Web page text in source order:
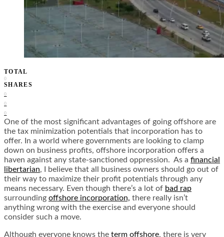
TOTAL
0
SHARES
0
0
0
One of the most significant advantages of going offshore are
the tax minimization potentials that incorporation has to
offer. In a world where governments are looking to clamp
down on business profits, offshore incorporation offers a
haven against any state-sanctioned oppression. As a financial
libertarian, I believe that all business owners should go out of
their way to maximize their profit potentials through any
means necessary. Even though there’s a lot of bad rap
surrounding offshore incorporation, there really isn’t
anything wrong with the exercise and everyone should
consider such a move.
Although everyone knows the term offshore, there is very